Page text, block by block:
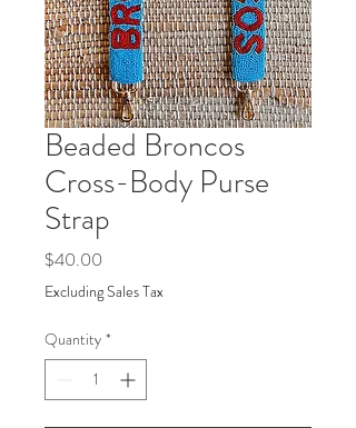
Beaded Broncos
Cross-Body Purse
Strap
$40.00
Excluding Sales Tax
Quantity *